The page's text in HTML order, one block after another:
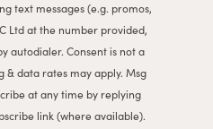
text messages (e.g. promos,
Ltd at the number provided,
autodialer. Consent is not a
& data rates may apply. Msg
at any time by replying
link (where available).